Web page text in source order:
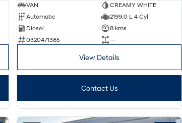
VAN
CREAMY WHITE
Automatic
2199.0 L 4 Cyl
Diesel
8 kms
0320471385
—
View Details
Contact Us